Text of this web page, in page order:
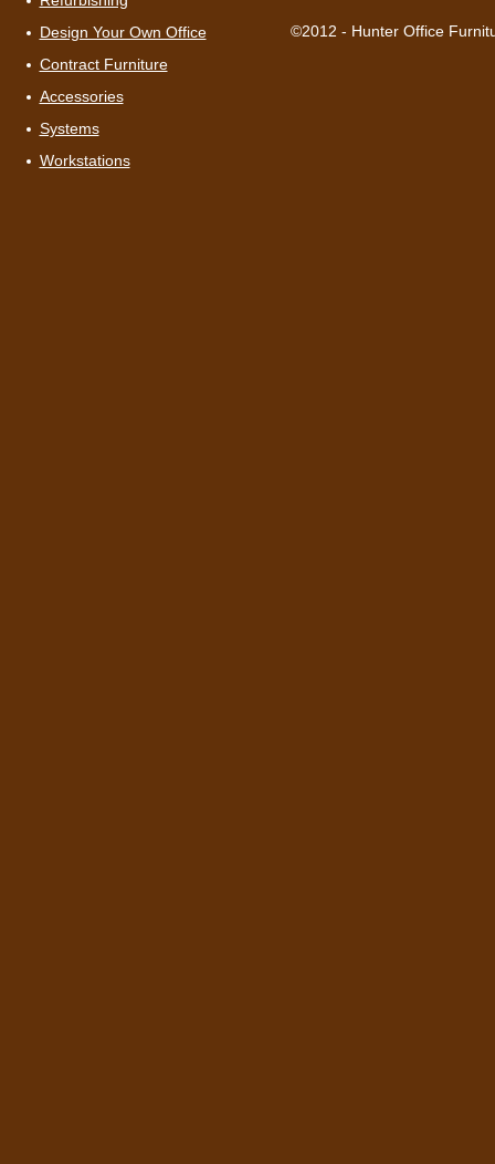
Design Your Own Office
Contract Furniture
Accessories
Systems
Workstations
©2012 - Hunter Office